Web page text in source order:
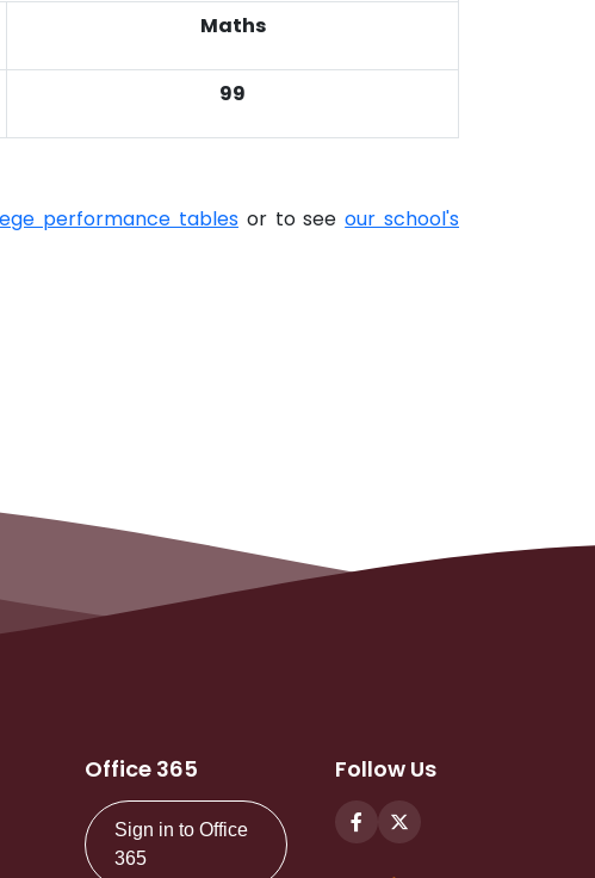
Maths
99
performance tablesor to seeour school's
Office 365
Sign in to Office
365
Follow Us